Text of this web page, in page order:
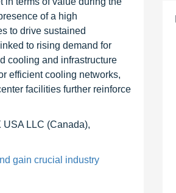
of a high
to drive sustained
to rising demand for
cooling and infrastructure
efficient cooling networks,
facilities further reinforce
LLC (Canada),
gain crucial industry